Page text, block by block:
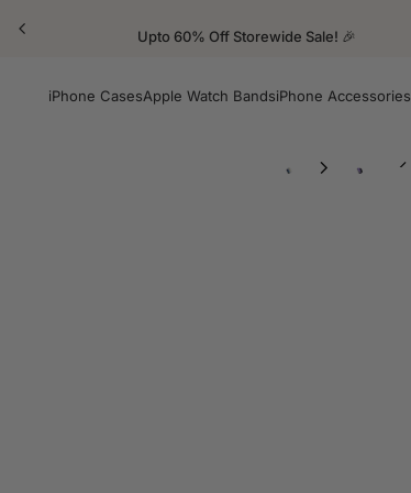
Upto 60% Off Storewide Sale! 🎉
iPhone CasesApple Watch BandsiPhone Accessories